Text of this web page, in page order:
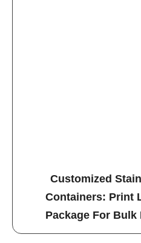
Customized
Containers: Print
Package For